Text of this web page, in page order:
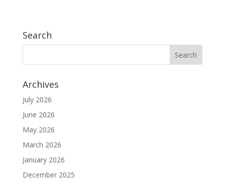
Search
Archives
July 2026
June 2026
May 2026
March 2026
January 2026
December 2025